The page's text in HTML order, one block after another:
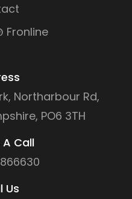
Fronline
Northarbour Rd,
PO6 3TH
A Call
Us